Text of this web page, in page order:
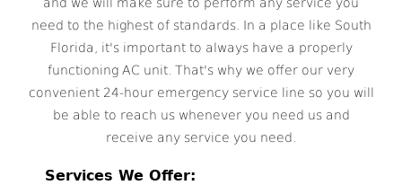
need to the highest of standards. In a place like South
Florida, it's important to always have a properly
functioning AC unit. That's why we offer our very
convenient 24-hour emergency service line so you will
be able to reach us whenever you need us and
receive any service you need.
Services We Offer: